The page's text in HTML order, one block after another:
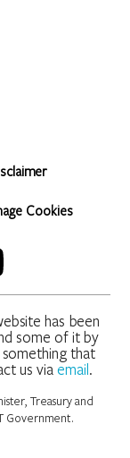
Cookies
has been
some of it by
that
us viaemail.
Treasury and
Government.